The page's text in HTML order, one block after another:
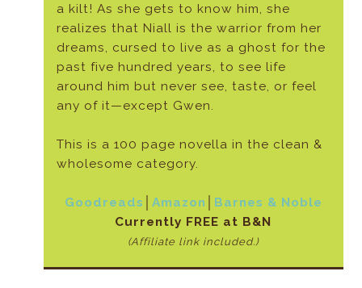
a kilt! As she gets to know him, she
realizes that Niall is the warrior from her
dreams, cursed to live as a ghost for the
past five hundred years, to see life
around him but never see, taste, or feel
any of it—except Gwen.
This is a 100 page novella in the clean &
wholesome category.
Goodreads Amazon
Barnes & Noble
Currently FREE at B&N
(Affiliate link included.)